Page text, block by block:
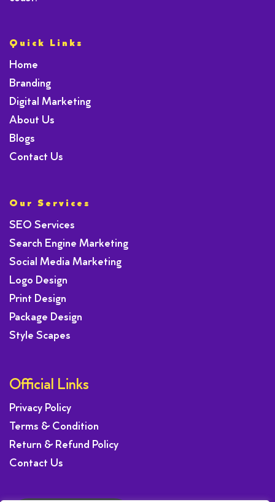
Quick Links
Home
Branding
Digital Marketing
About Us
Blogs
Contact Us
Our Services
SEO Services
Search Engine Marketing
Social Media Marketing
Logo Design
Print Design
Package Design
Style Scapes
Official Links
Privacy Policy
Terms & Condition
Return & Refund Policy
Contact Us